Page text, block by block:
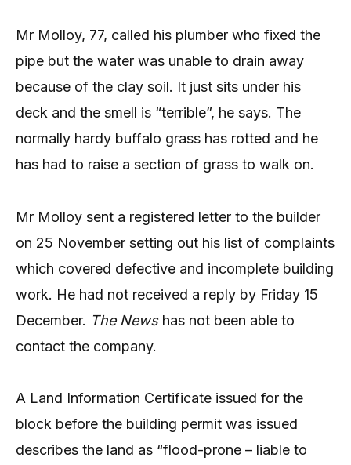
Mr Molloy, 77, called his plumber who fixed the
pipe but the water was unable to drain away
because of the clay soil. It just sits under his
deck and the smell is “terrible”, he says. The
normally hardy buffalo grass has rotted and he
has had to raise a section of grass to walk on.
Mr Molloy sent a registered letter to the builder
on 25 November setting out his list of complaints
which covered defective and incomplete building
work. He had not received a reply by Friday 15
December. The Newshas not been able to
contact the company.
A Land Information Certificate issued for the
block before the building permit was issued
describes the land as “flood-prone – liable to